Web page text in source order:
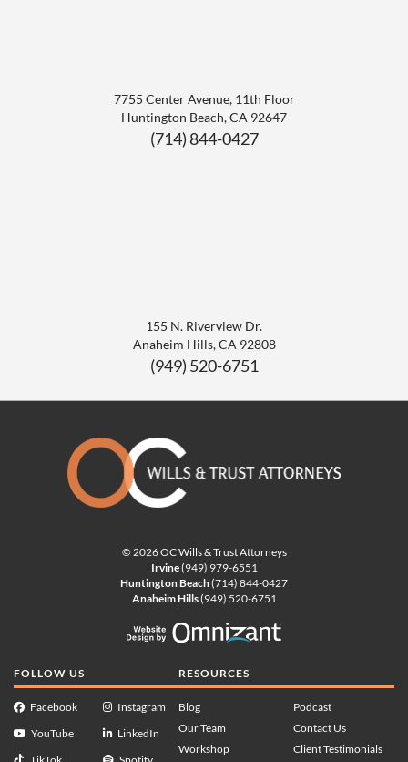
7755 Center Avenue, 11th Floor
Huntington Beach,CA 92647
(714) 844-0427
155 N. Riverview Dr.
Anaheim Hills,CA 92808
(949) 520-6751
© 2026 OC Wills & Trust Attorneys
Irvine(949) 979-6551
Huntington Beach(714) 844-0427
Anaheim Hills(949) 520-6751
Website Design by
FOLLOW US
Facebook
Instagram
YouTube
LinkedIn
TikTok
Spotify
RESOURCES
Blog
Podcast
Our Team
Contact Us
Workshop
Client Testimonials